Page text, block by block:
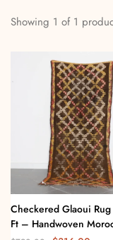
Showing 1 of 1
Checkered Glaoui
Ft – Handwoven